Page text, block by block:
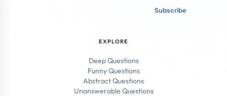
Email addressSubscribe
EXPLORE
Deep Questions
Funny Questions
Abstract Questions
Unanswerable Questions